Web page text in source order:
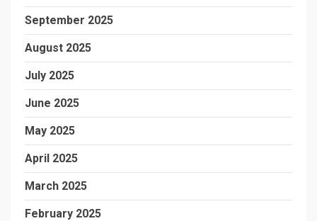
September 2025
August 2025
July 2025
June 2025
May 2025
April 2025
March 2025
February 2025